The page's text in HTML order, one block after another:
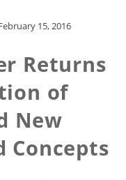
15, 2016
Returns
of
New
Concepts